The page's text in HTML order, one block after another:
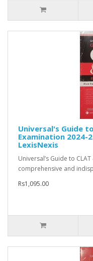
Universal's Guide
Examination 2024-
LexisNexis
Universal’s Guide to
comprehensive and
Rs1,095.00